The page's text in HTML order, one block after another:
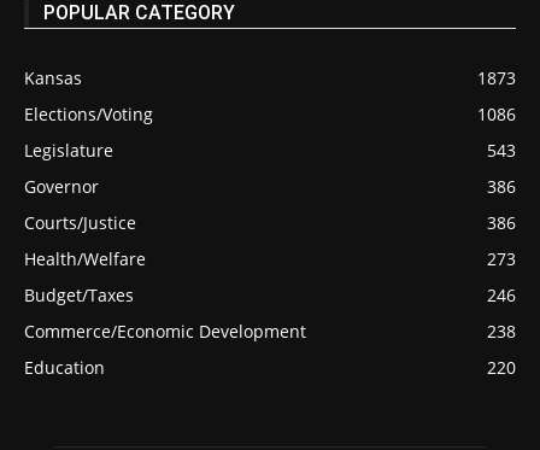
POPULAR CATEGORY
Kansas
1873
Elections/Voting
1086
Legislature
543
Governor
386
Courts/Justice
386
Health/Welfare
273
Budget/Taxes
246
Commerce/Economic Development
238
Education
220